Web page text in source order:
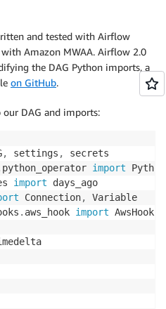
and tested with Airflow
Amazon MWAA. Airflow 2.0
the DAG Python imports, a
on GitHub.
DAG and imports:
, settings ,
python_operator import
import
Connection,
. aws_hook import AwsHook